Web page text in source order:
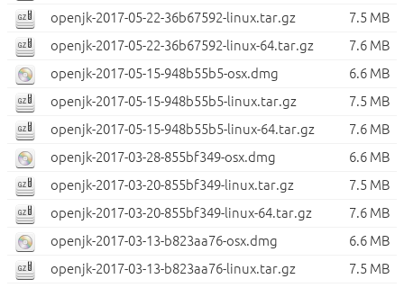
openjk-2017-05-22-36b67592-linux.tar.gz
7.5 MB
openjk-2017-05-22-36b67592-linux-64.tar.gz
7.6 MB
openjk-2017-05-15-948b55b5-osx.dmg
6.6 MB
openjk-2017-05-15-948b55b5-linux.tar.gz
7.5 MB
openjk-2017-05-15-948b55b5-linux-64.tar.gz
7.6 MB
openjk-2017-03-28-855bf349-osx.dmg
6.6 MB
openjk-2017-03-20-855bf349-linux.tar.gz
7.5 MB
openjk-2017-03-20-855bf349-linux-64.tar.gz
7.6 MB
openjk-2017-03-13-b823aa76-osx.dmg
6.6 MB
openjk-2017-03-13-b823aa76-linux.tar.gz
7.5 MB